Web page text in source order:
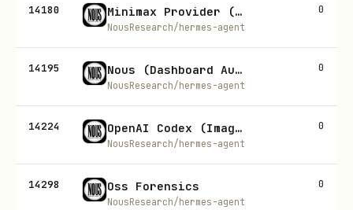
14180 Minimax Provider (Model Providers)
NousResearch/hermes-agent
0
14195 Nous (Dashboard Auth)
NousResearch/hermes-agent
0
14224 OpenAI Codex (Image Gen)
NousResearch/hermes-agent
0
14298 Oss Forensics
NousResearch/hermes-agent
0